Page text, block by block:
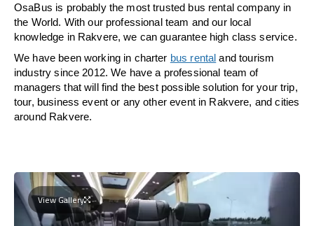
OsaBus is probably the most trusted bus rental company in
the World. With our professional team and our local
knowledge in Rakvere, we can guarantee high class service.
We have been working in charter bus rental and tourism
industry since 2012. We have a professional team of
managers that will find the best possible solution for your trip,
tour, business event or any other event in Rakvere, and cities
around Rakvere.
View Gallery